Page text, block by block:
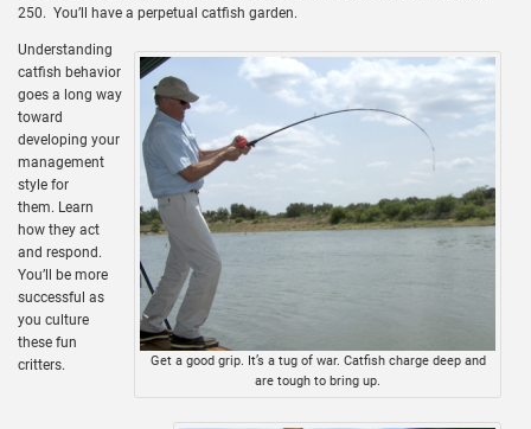
250. You’ll have a perpetual catfish garden.
Get a good grip. It’s a tug of war. Catfish charge deep and
are tough to bring up.
Understanding
catfish behavior
goes a long way
toward
developing your
management
style for
them. Learn
how they act
and respond.
You’ll be more
successful as
you culture
these fun
critters.